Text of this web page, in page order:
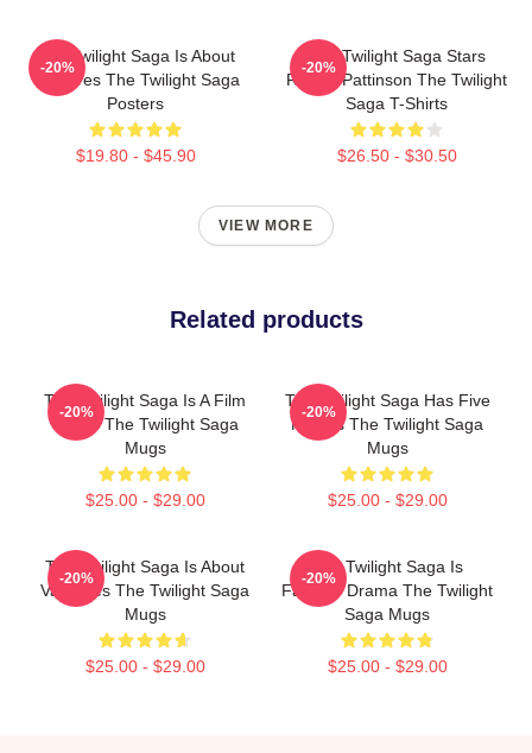
The Twilight Saga Is About
Vampires The Twilight Saga
Posters
$19.80 - $45.90
-20%
The Twilight Saga Stars
Robert Pattinson The Twilight
Saga T-Shirts
$26.50 - $30.50
-20%
VIEW MORE
Related products
The Twilight Saga Is A Film
Series The Twilight Saga
Mugs
$25.00 - $29.00
-20%
The Twilight Saga Has Five
Movies The Twilight Saga
Mugs
$25.00 - $29.00
-20%
The Twilight Saga Is About
Vampires The Twilight Saga
Mugs
$25.00 - $29.00
-20%
The Twilight Saga Is
Fantasy Drama The Twilight
Saga Mugs
$25.00 - $29.00
-20%